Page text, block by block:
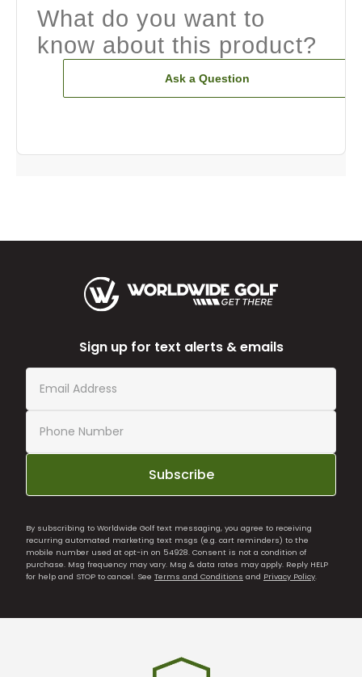
What do you want to
know about this product?
Ask a Question
Sign up for text alerts & emails
Subscribe
By subscribing to Worldwide Golf text messaging, you agree to receiving
recurring automated marketing text msgs (e.g. cart reminders) to the
mobile number used at opt-in on 54928. Consent is not a condition of
purchase. Msg frequency may vary. Msg & data rates may apply. Reply HELP
for help and STOP to cancel. See Terms and Conditions and Privacy Policy.